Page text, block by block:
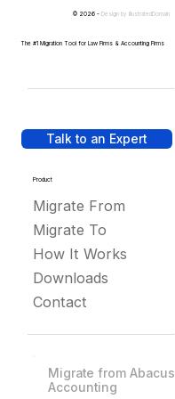
Talk to an Expert
Product
Migrate From
Migrate To
How It Works
Downloads
Contact
© 2026 - Design by IllustratedDomain
The #1 Migration Tool for Law Firms & Accounting Firms
Migrate from Abacus
Accounting